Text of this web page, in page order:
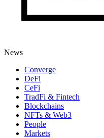
News
Converge
DeFi
CeFi
TradFi & Fintech
Blockchains
NFTs & Web3
People
Markets